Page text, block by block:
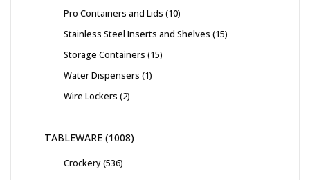
Pro Containers and Lids 10
Stainless Steel Inserts and Shelves 15
Storage Containers 15
Water Dispensers 1
Wire Lockers 2
TABLEWARE 1008
Crockery 536